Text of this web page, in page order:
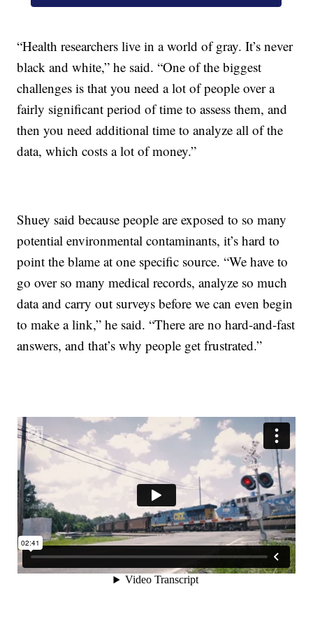
“Health researchers live in a world of gray. It’s never
black and white,” he said. “One of the biggest
challenges is that you need a lot of people over a
fairly significant period of time to assess them, and
then you need additional time to analyze all of the
data, which costs a lot of money.”
Shuey said because people are exposed to so many
potential environmental contaminants, it’s hard to
point the blame at one specific source. “We have to
go over so many medical records, analyze so much
data and carry out surveys before we can even begin
to make a link,” he said. “There are no hard-and-fast
answers, and that’s why people get frustrated.”